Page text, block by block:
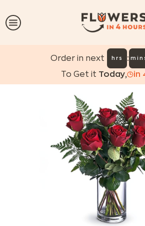
Order in next hrs :
To Get it Today, in